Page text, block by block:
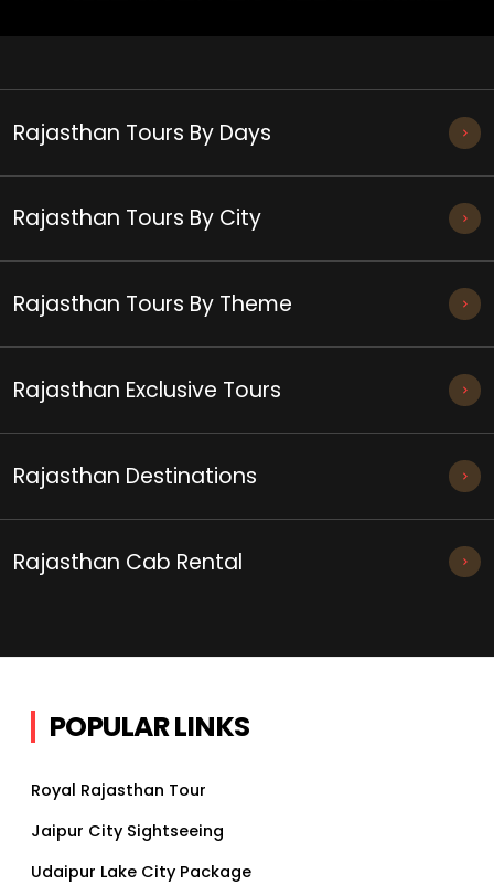
Rajasthan Tours By Days
Rajasthan Tours By City
Rajasthan Tours By Theme
Rajasthan Exclusive Tours
Rajasthan Destinations
Rajasthan Cab Rental
POPULAR LINKS
Royal Rajasthan Tour
Jaipur City Sightseeing
Udaipur Lake City Package